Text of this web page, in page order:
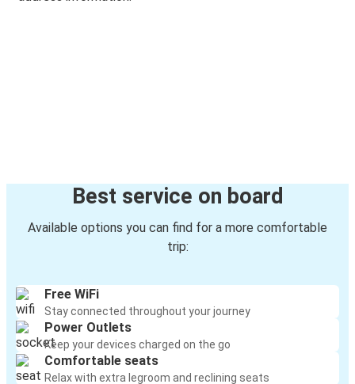
Best service on board
Available options you can find for a more comfortable
trip:
Free WiFi
Stay connected throughout your journey
Power Outlets
Keep your devices charged on the go
Comfortable seats
Relax with extra legroom and reclining seats